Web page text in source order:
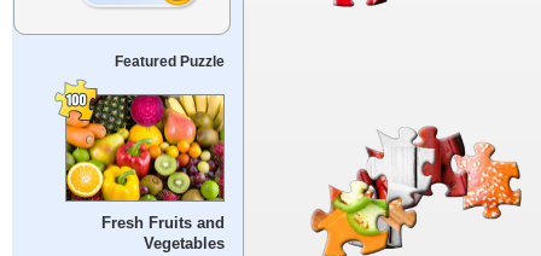
Featured Puzzle
Fresh Fruits and
Vegetables